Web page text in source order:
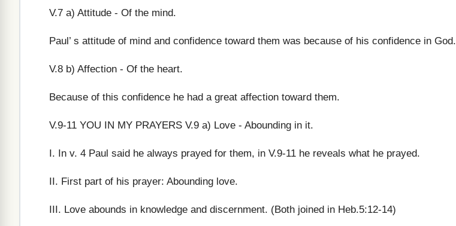
V.7 a) Attitude - Of the mind.
Paul’ s attitude of mind and confidence toward them was because of his confidence in God.
V.8 b) Affection - Of the heart.
Because of this confidence he had a great affection toward them.
V.9-11 YOU IN MY PRAYERS V.9 a) Love - Abounding in it.
I. In v. 4 Paul said he always prayed for them, in V.9-11 he reveals what he prayed.
II. First part of his prayer: Abounding love.
III. Love abounds in knowledge and discernment. (Both joined in Heb.5:12-14)